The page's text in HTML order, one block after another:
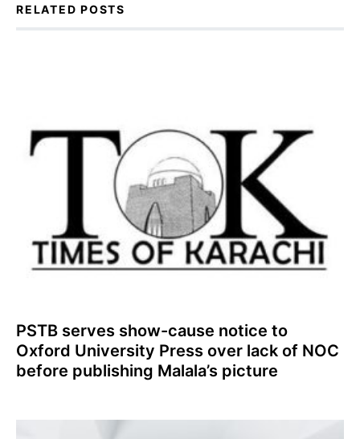
RELATED POSTS
PSTB serves show-cause notice to
Oxford University Press over lack of NOC
before publishing Malala’s picture